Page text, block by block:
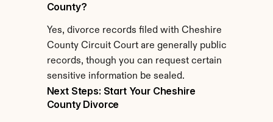
County?
Yes, divorce records filed with Cheshire
County Circuit Court are generally public
records, though you can request certain
sensitive information be sealed.
Next Steps: Start Your Cheshire
County Divorce